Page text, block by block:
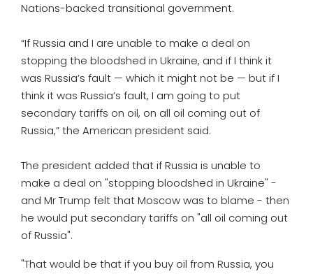
Nations-backed transitional government.
“If Russia and I are unable to make a deal on
stopping the bloodshed in Ukraine, and if I think it
was Russia’s fault — which it might not be — but if I
think it was Russia’s fault, I am going to put
secondary tariffs on oil, on all oil coming out of
Russia,” the American president said.
The president added that if Russia is unable to
make a deal on "stopping bloodshed in Ukraine" -
and Mr Trump felt that Moscow was to blame - then
he would put secondary tariffs on "all oil coming out
of Russia".
"That would be that if you buy oil from Russia, you